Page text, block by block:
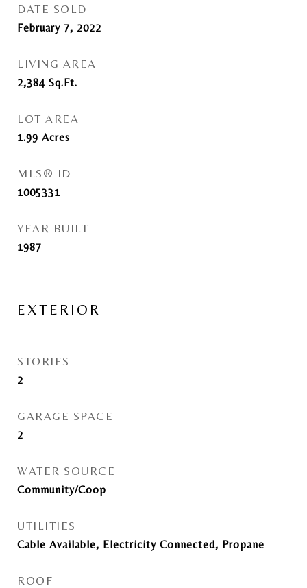
DATE SOLD
February 7, 2022
LIVING AREA
2,384 Sq.Ft.
LOT AREA
1.99 Acres
MLS® ID
1005331
YEAR BUILT
1987
EXTERIOR
STORIES
2
GARAGE SPACE
2
WATER SOURCE
Community/Coop
UTILITIES
Cable Available, Electricity Connected, Propane
ROOF